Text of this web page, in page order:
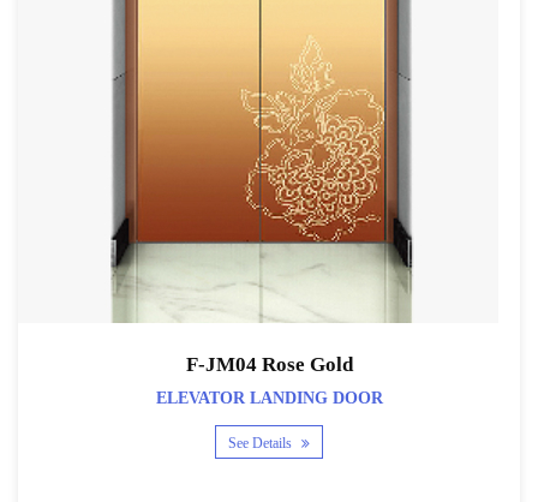
F-JM04 Rose Gold
ELEVATOR LANDING DOOR
See Details